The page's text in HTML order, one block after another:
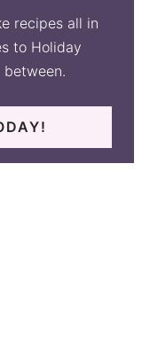
recipes all in
to Holiday